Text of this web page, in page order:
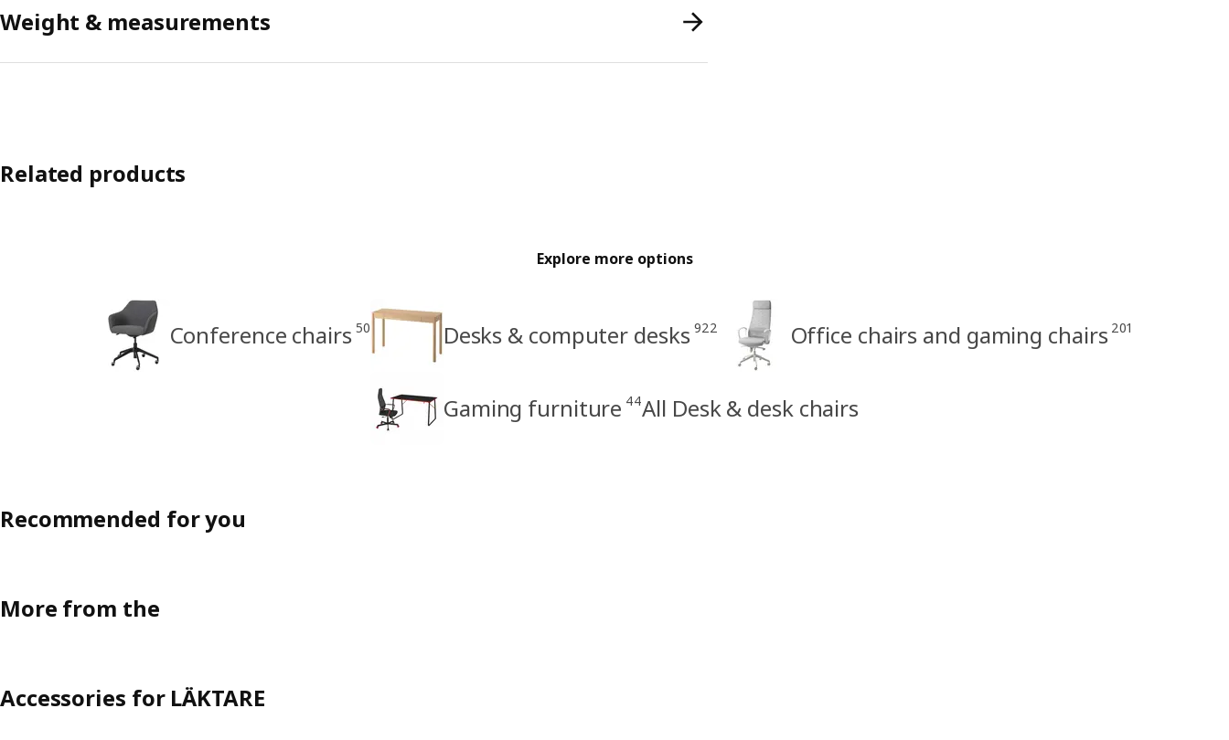
Weight & measurements
Related products
Explore more options
Conference chairs 50 Desks & computer desks 922 Office chairs and gaming chairs 201
Gaming furniture 44All Desk & desk chairs
Recommended for you
More from the
Accessories for LÄKTARE